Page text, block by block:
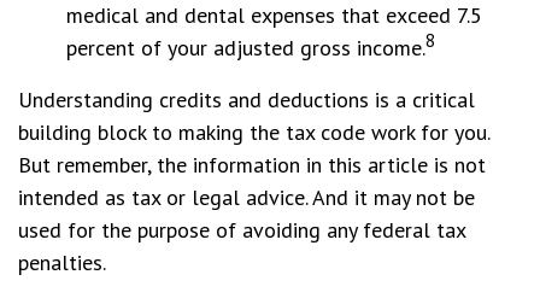
medical and dental expenses that exceed 7.5
percent of your adjusted gross income.8
Understanding credits and deductions is a critical
building block to making the tax code work for you.
But remember, the information in this article is not
intended as tax or legal advice. And it may not be
used for the purpose of avoiding any federal tax
penalties.